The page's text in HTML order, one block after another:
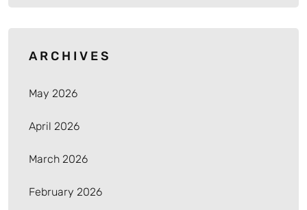
ARCHIVES
May 2026
April 2026
March 2026
February 2026